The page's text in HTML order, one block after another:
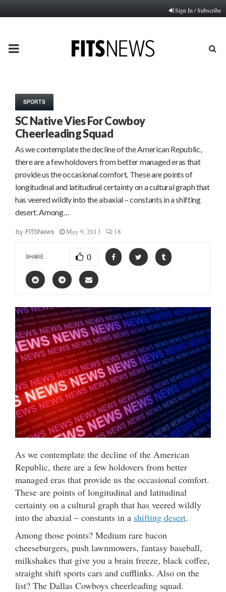
Sign In / Subscribe
PRIMARY
SPORTS
SC Native Vies For Cowboy
Cheerleading Squad
As we contemplate the decline of the American Republic,
there are a few holdovers from better managed eras that
provide us the occasional comfort. These are points of
longitudinal and latitudinal certainty on a cultural graph that
has veered wildly into the abaxial – constants in a shifting
desert. Among…
by FITSNews May 9, 2013 18
SHARE 0
As we contemplate the decline of the American
Republic, there are a few holdovers from better
managed eras that provide us the occasional comfort.
These are points of longitudinal and latitudinal
certainty on a cultural graph that has veered wildly
into the abaxial – constants in a shifting desert.
Among those points? Medium rare bacon
cheeseburgers, push lawnmowers, fantasy baseball,
milkshakes that give you a brain freeze, black coffee,
straight shift sports cars and cufflinks. Also on the
list? The Dallas Cowboys cheerleading squad.